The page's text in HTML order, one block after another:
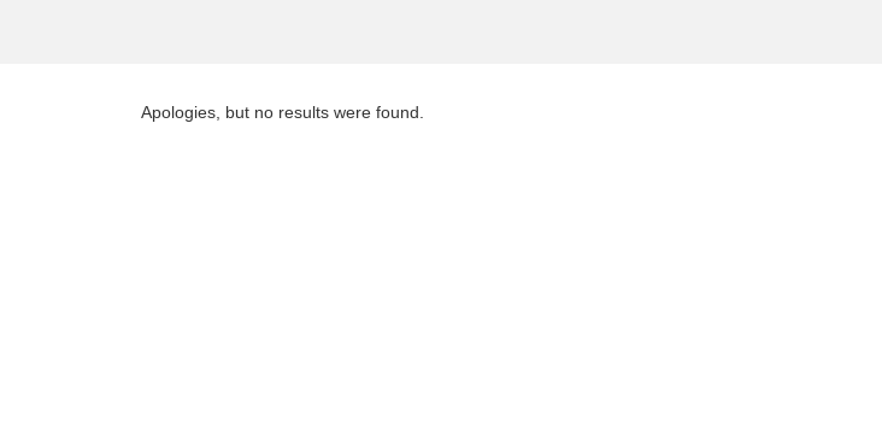
Apologies, but no results were found.